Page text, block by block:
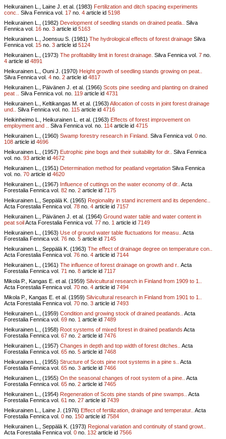
Heikurainen L., Laine J. et al. (1983) Fertilization and ditch spacing experiments
conc..
Silva Fennica vol. 17 no. 4 article id 5198
Heikurainen L., (1982) Development of seedling stands on drained peatla..
Silva
Fennica vol. 16 no. 3 article id 5163
Heikurainen L., Joensuu S. (1981) The hydrological effects of forest drainage Silva
Fennica vol. 15 no. 3 article id 5124
Heikurainen L., (1973) The profitability limit in forest drainage. Silva Fennica vol. 7 no.
4 article id 4891
Heikurainen L., Ouni J. (1970) Height growth of seedling stands growing on peat..
Silva Fennica vol. 4 no. 2 article id 4817
Heikurainen L., Päivänen J. et al. (1966) Scots pine seeding and planting on drained
peat ..
Silva Fennica vol. no. 119 article id 4731
Heikurainen L., Keltikangas M. et al. (1963) Allocation of costs in joint forest drainage
und..
Silva Fennica vol. no. 115 article id 4716
Heikinheimo L., Heikurainen L. et al. (1963) Effects of forest improvement on
employment and ..
Silva Fennica vol. no. 114 article id 4715
Heikurainen L., (1960) Swamp forestry research in Finland. Silva Fennica vol. 0 no.
108 article id 4696
Heikurainen L., (1957) Eutrophic pine bogs and their suitability for dr..
Silva Fennica
vol. no. 93 article id 4672
Heikurainen L., (1951) Determination method for peatland vegetation Silva Fennica
vol. no. 70 article id 4620
Heikurainen L., (1967) Influence of cuttings on the water economy of dr.. Acta
Forestalia Fennica vol. 82 no. 2 article id 7175
Heikurainen L., Seppälä K. (1965) Regionality in stand increment and its dependenc..
Acta Forestalia Fennica vol. 78 no. 4 article id 7157
Heikurainen L., Päivänen J. et al. (1964) Ground water table and water content in
peat soilActa Forestalia Fennica vol. 77 no. 1 article id 7149
Heikurainen L., (1963) Use of ground water table fluctuations for measu..
Acta
Forestalia Fennica vol. 76 no. 5 article id 7145
Heikurainen L., Seppälä K. (1963) The effect of drainage degree on temperature con..
Acta Forestalia Fennica vol. 76 no. 4 article id 7144
Heikurainen L., (1961) The influence of forest drainage on growth and r.. Acta
Forestalia Fennica vol. 71 no. 8 article id 7117
Mikola P., Kangas E. et al. (1959) Silvicultural research in Finland from 1909 to 1..
Acta Forestalia Fennica vol. 70 no. 4 article id 7494
Mikola P., Kangas E. et al. (1959) Silvicultural research in Finland from 1901 to 1..
Acta Forestalia Fennica vol. 70 no. 3 article id 7493
Heikurainen L., (1959) Condition and growing stock of drained peatlands..
Acta
Forestalia Fennica vol. 69 no. 1 article id 7489
Heikurainen L., (1958) Root systems of mixed forest in drained peatlands Acta
Forestalia Fennica vol. 67 no. 2 article id 7476
Heikurainen L., (1957) Changes in depth and top width of forest ditches..
Acta
Forestalia Fennica vol. 65 no. 5 article id 7468
Heikurainen L., (1955) Structure of Scots pine root systems in a pine s..
Acta
Forestalia Fennica vol. 65 no. 3 article id 7466
Heikurainen L., (1955) On the seasonal changes of root system of a pine..
Acta
Forestalia Fennica vol. 65 no. 2 article id 7465
Heikurainen L., (1954) Regeneration of Scots pine stands of pine swamps..
Acta
Forestalia Fennica vol. 61 no. 27 article id 7439
Heikurainen L., Laine J. (1976) Effect of fertilization, drainage and temperatur.. Acta
Forestalia Fennica vol. 0 no. 150 article id 7584
Heikurainen L., Seppälä K. (1973) Regional variation and continuity of stand growt..
Acta Forestalia Fennica vol. 0 no. 132 article id 7566